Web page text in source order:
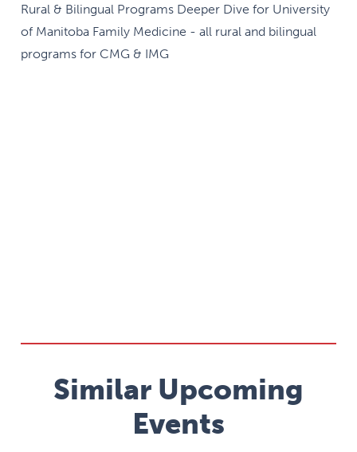
Rural & Bilingual Programs Deeper Dive for University
of Manitoba Family Medicine - all rural and bilingual
programs for CMG & IMG
Similar Upcoming
Events